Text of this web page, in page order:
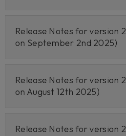
Release Notes for version
on September 2nd 2025)
Release Notes for version
on August 12th 2025)
Release Notes for version